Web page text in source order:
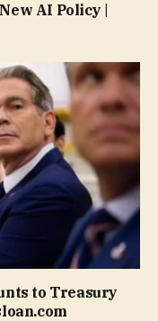
AI Policy |
to Treasury